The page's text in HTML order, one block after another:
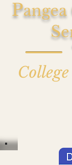
Pangea
S